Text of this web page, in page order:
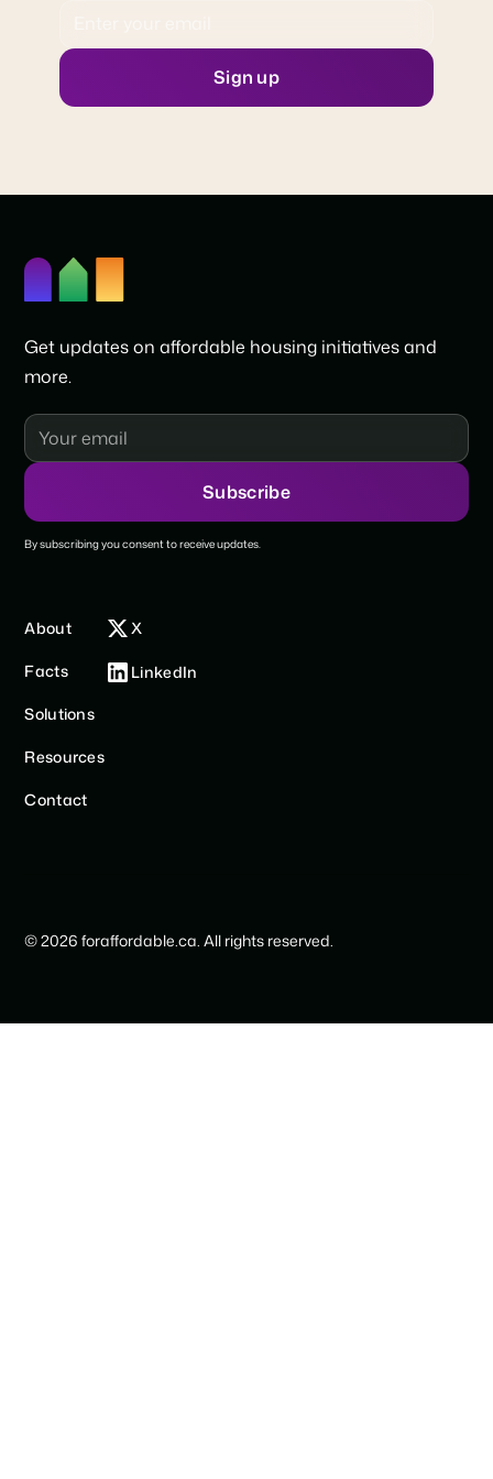
Get updates on affordable housing initiatives and
more.
By subscribing you consent to receive updates.
About
Facts
Solutions
Resources
Contact
X
LinkedIn
© 2026 foraffordable.ca. All rights reserved.